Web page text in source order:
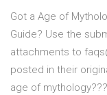
Got a Age of
Guide? Use the
attachments to
posted in their
age of